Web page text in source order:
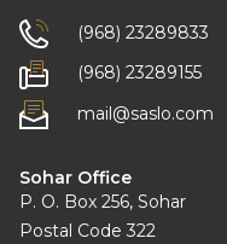
(968) 23289833
(968) 23289155
mail@saslo.com
Sohar Office
P. O. Box 256, Sohar
Postal Code 322